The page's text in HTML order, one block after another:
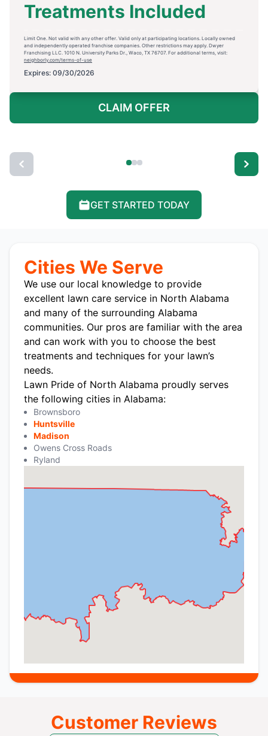
Treatments Included
Limit One. Not valid with any other offer. Valid only at participating locations. Locally owned
and independently operated franchise companies. Other restrictions may apply. Dwyer
Franchising LLC. 1010 N. University Parks Dr., Waco, TX 76707. For additional terms, visit:
neighborly.com/terms-of-use
Expires: 09/30/2026
CLAIM OFFER
GET STARTED TODAY
Cities We Serve
We use our local knowledge to provide
excellent lawn care service in North Alabama
and many of the surrounding Alabama
communities. Our pros are familiar with the area
and can work with you to choose the best
treatments and techniques for your lawn’s
needs.
Lawn Pride of North Alabama proudly serves
the following cities in Alabama:
Brownsboro
Huntsville
Madison
Owens Cross Roads
Ryland
Customer Reviews